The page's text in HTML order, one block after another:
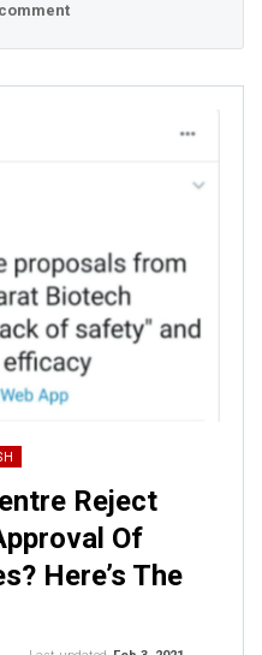
Reject
Of
Here’s The